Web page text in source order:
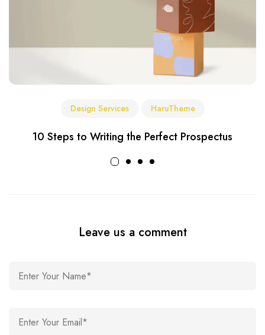
Design Services HaruTheme
10 Steps to Writing the Perfect Prospectus
Leave us a comment